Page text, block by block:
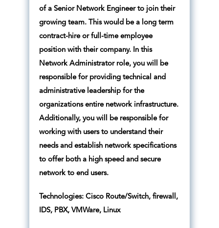
of a Senior Network Engineer to join their
growing team. This would be a long term
contract-hire or full-time employee
position with their company. In this
Network Administrator role, you will be
responsible for providing technical and
administrative leadership for the
organizations entire network infrastructure.
Additionally, you will be responsible for
working with users to understand their
needs and establish network specifications
to offer both a high speed and secure
network to end users.
Technologies: Cisco Route/Switch, firewall,
IDS, PBX, VMWare, Linux